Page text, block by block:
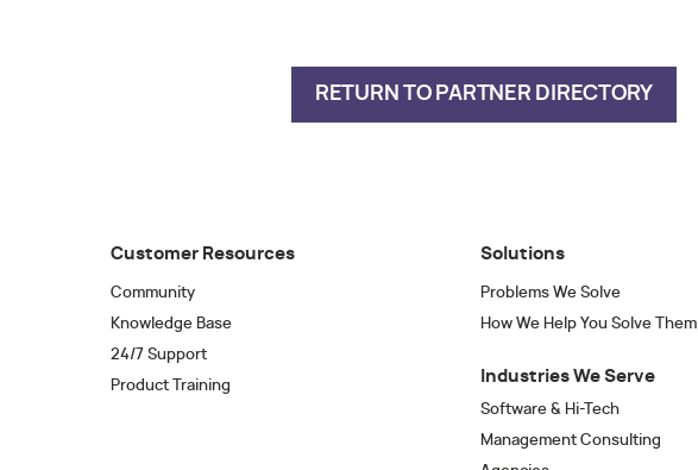
RETURN TO PARTNER DIRECTORY
Customer Resources
Community
Knowledge Base
24/7 Support
Product Training
Solutions
Problems We Solve
How We Help You Solve Them
Industries We Serve
Software & Hi-Tech
Management Consulting